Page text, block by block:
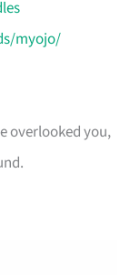
myojo/
overlooked you,